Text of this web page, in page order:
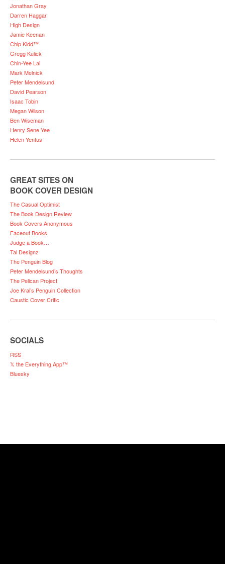
Jonathan Gray
Darren Haggar
High Design
Jamie Keenan
Chip Kidd™
Gregg Kulick
Chin-Yee Lai
Mark Melnick
Peter Mendelsund
David Pearson
Isaac Tobin
Megan Wilson
Ben Wiseman
Henry Sene Yee
Helen Yentus
GREAT SITES ON
BOOK COVER DESIGN
The Casual Optimist
The Book Design Review
Book Covers Anonymous
Faceout Books
Judge a Book…
Tal Designz
The Penguin Blog
Peter Mendelsund’s Thoughts
The Pelican Project
Joe Kral’s Penguin Collection
Caustic Cover Critic
SOCIALS
RSS
𝕏 the Everything App™
Bluesky